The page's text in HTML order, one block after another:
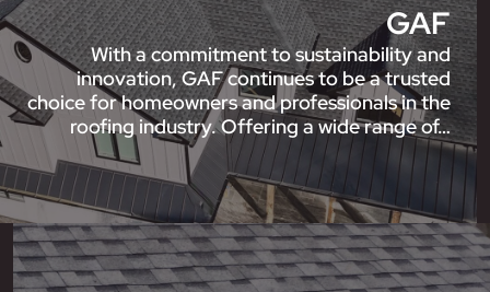
GAF
With a commitment to sustainability and
innovation, GAF continues to be a trusted
choice for homeowners and professionals in the
roofing industry. Offering a wide range of…